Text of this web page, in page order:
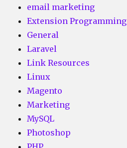
email marketing
Extension Programming
General
Laravel
Link Resources
Linux
Magento
Marketing
MySQL
Photoshop